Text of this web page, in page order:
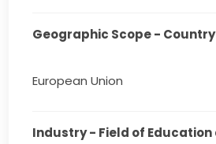
Geographic Scope - Country
European Union
Industry - Field of Education